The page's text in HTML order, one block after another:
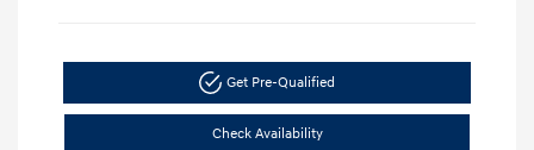
Get Pre-Qualified
Check Availability